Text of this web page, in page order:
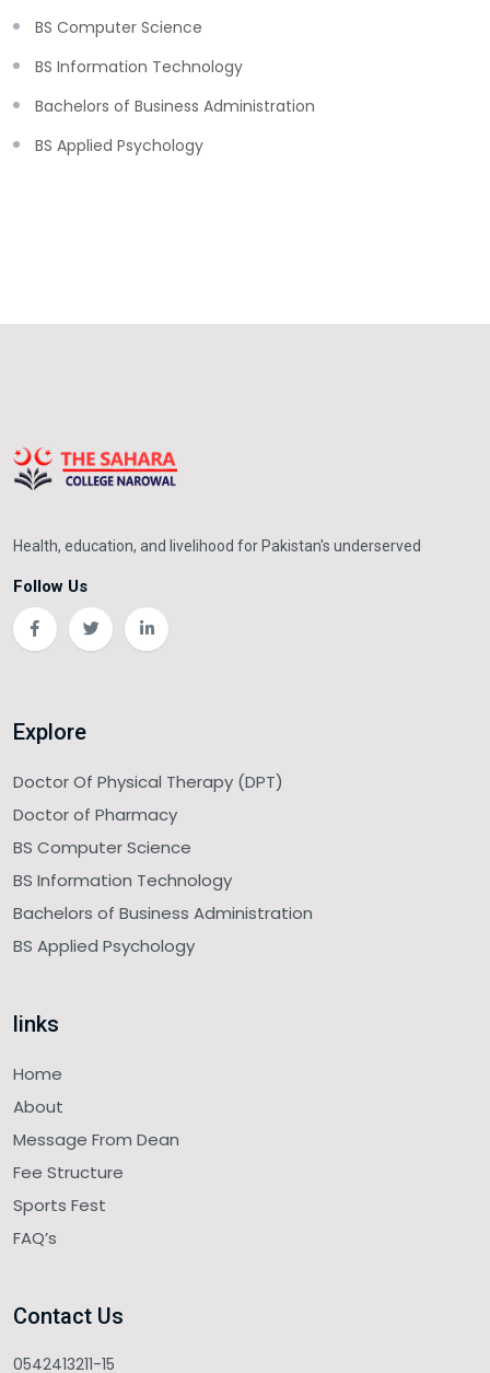
BS Computer Science
BS Information Technology
Bachelors of Business Administration
BS Applied Psychology
Health, education, and livelihood for Pakistan's underserved
Follow Us
Explore
Doctor Of Physical Therapy (DPT)
Doctor of Pharmacy
BS Computer Science
BS Information Technology
Bachelors of Business Administration
BS Applied Psychology
links
Home
About
Message From Dean
Fee Structure
Sports Fest
FAQ’s
Contact Us
0542413211-15